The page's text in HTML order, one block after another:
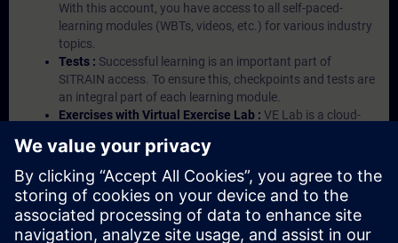
With this account, you have access to all self-paced-
learning modules (WBTs, videos, etc.) for various industry
topics.
Tests : Successful learning is an important part of
SITRAIN access. To ensure this, checkpoints and tests are
an integral part of each learning module.
Exercises with Virtual Exercise Lab : VE Lab is a cloud-
Portal etc.) In your first SITRAIN access subscription two
(2) hours for VE Lab are included.
Expert Talks :In regular webinars, you will receive first-
hand information from our experts on Siemens Industry
products.
Management Account : A management account is